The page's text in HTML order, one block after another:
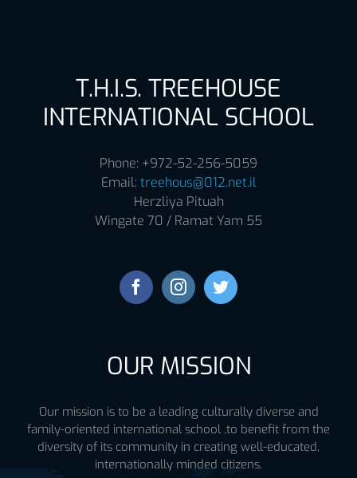
T.H.I.S. TREEHOUSE
INTERNATIONAL SCHOOL
Phone: +972-52-256-5059
Email: treehous@012.net.il
Herzliya Pituah
Wingate 70 / Ramat Yam 55
OUR MISSION
Our mission is to be a leading culturally diverse and
family-oriented international school ,to benefit from the
diversity of its community in creating well-educated,
internationally minded citizens.